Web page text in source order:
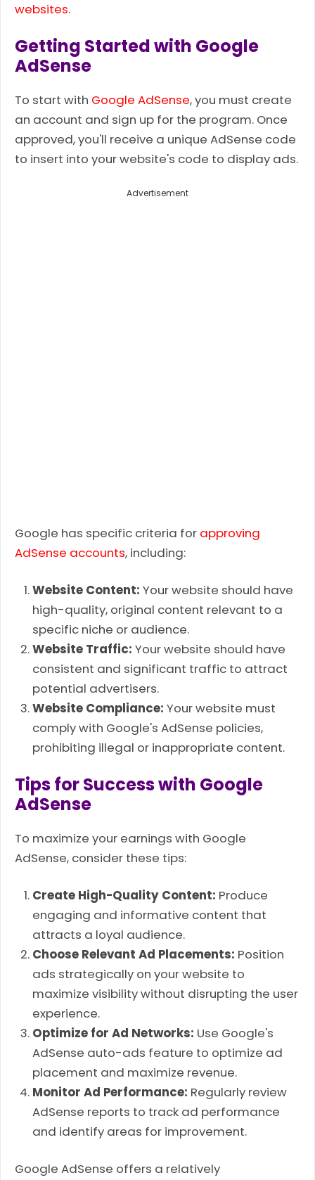
websites.
Getting Started with Google
AdSense
To start with Google AdSense, you must create
an account and sign up for the program. Once
approved, you'll receive a unique AdSense code
to insert into your website's code to display ads.
Advertisement
Google has specific criteria for approving
AdSense accounts, including:
Website Content: Your website should have
high-quality, original content relevant to a
specific niche or audience.
Website Traffic: Your website should have
consistent and significant traffic to attract
potential advertisers.
Website Compliance: Your website must
comply with Google's AdSense policies,
prohibiting illegal or inappropriate content.
Tips for Success with Google
AdSense
To maximize your earnings with Google
AdSense, consider these tips:
Create High-Quality Content: Produce
engaging and informative content that
attracts a loyal audience.
Choose Relevant Ad Placements: Position
ads strategically on your website to
maximize visibility without disrupting the user
experience.
Optimize for Ad Networks: Use Google's
AdSense auto-ads feature to optimize ad
placement and maximize revenue.
Monitor Ad Performance: Regularly review
AdSense reports to track ad performance
and identify areas for improvement.
Google AdSense offers a relatively